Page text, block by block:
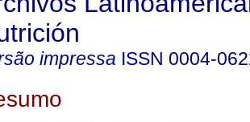
impressa ISSN 0004-